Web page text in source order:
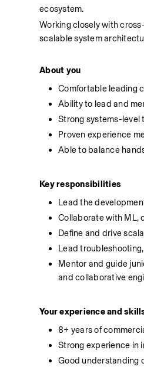
ecosystem.
Working closely with
scalable system
About you
Comfortable leading
Ability to lead and
Strong systems-level
Proven experience
Able to balance
Key responsibilities
Lead the
Collaborate with ML,
Define and drive
Lead
Mentor and guide
and collaborative
Your experience and
8+ years of
Strong experience in
Good understanding